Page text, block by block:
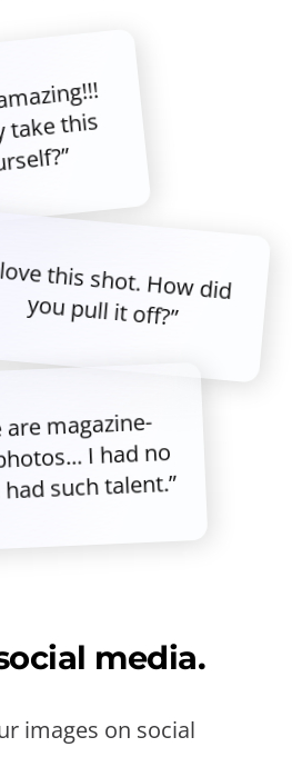
take this
this shot. How did
you pull it off?”
are magazine-
I had no
such talent.”
media.
images on social